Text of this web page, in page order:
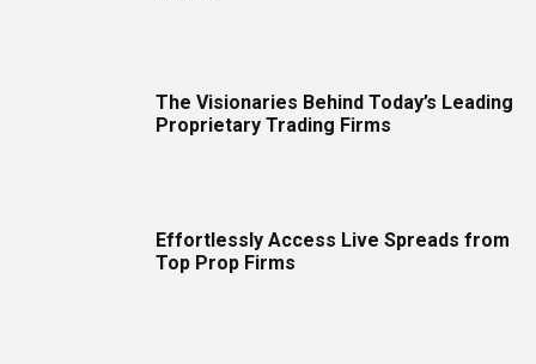
The Visionaries Behind Today’s Leading
Proprietary Trading Firms
Effortlessly Access Live Spreads from
Top Prop Firms